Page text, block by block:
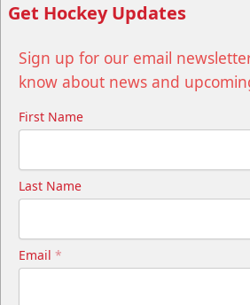
Get Hockey Updates
Sign up for our email
know about news and
First Name
Last Name
Email *